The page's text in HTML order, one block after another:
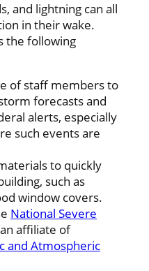
and lightning can all
in their wake.
the following
of staff members to
forecasts and
alerts, especially
such events are
to quickly
such as
window covers.
National Severe
affiliate of
and Atmospheric